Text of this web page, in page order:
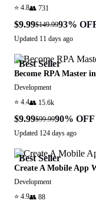
⭐ 4.8👥 731
$9.99$149.9993%
Updated 11 days ago
Best Seller
Become RPA Master
Development
⭐ 4.4👥 15.6k
$9.99$99.9990% OFF
Updated 124 days ago
Best Seller
Create A Mobile App
Development
⭐ 4.9👥 88